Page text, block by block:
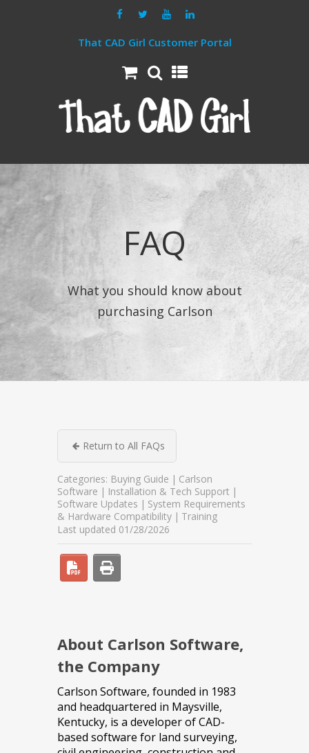
That CAD Girl Customer Portal
FAQ
What you should know about
purchasing Carlson
Return to All FAQs
Categories: Buying Guide
Carlson
Software
Installation & Tech Support
Software Updates
System Requirements
& Hardware Compatibility
Training
Last updated 01/28/2026
About Carlson Software,
the Company
Carlson Software, founded in 1983
and headquartered in Maysville,
Kentucky, is a developer of CAD-
based software for land surveying,